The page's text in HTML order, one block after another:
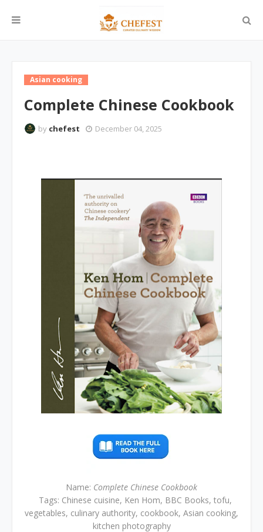
Asian cooking
Complete Chinese Cookbook
by chefest December 04, 2025
Name: Complete Chinese Cookbook
Tags: Chinese cuisine, Ken Hom, BBC Books, tofu,
vegetables, culinary authority, cookbook, Asian cooking,
kitchen photography